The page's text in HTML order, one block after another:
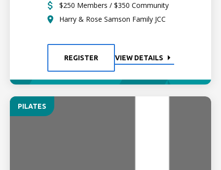
$250 Members / $350 Community
Harry & Rose Samson Family JCC
REGISTER VIEW DETAILS
PILATES